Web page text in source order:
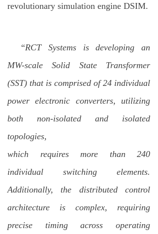
revolutionary simulation engine DSIM.
“RCT Systems is developing an
MW-scale Solid State Transformer
(SST) that is comprised of 24 individual
power electronic converters, utilizing
both non-isolated and isolated
topologies,
which requires more than 240
individual switching elements.
Additionally, the distributed control
architecture is complex, requiring
precise timing across operating